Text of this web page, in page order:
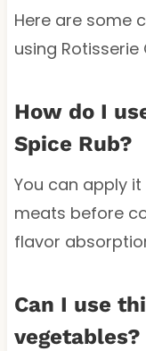
Here are some
using Rotisserie
How do I
Spice Rub?
You can apply
meats before
flavor
Can I use
vegetables?